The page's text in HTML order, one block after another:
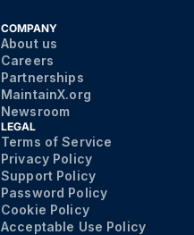
COMPANY
About us
Careers
Partnerships
MaintainX.org
Newsroom
LEGAL
Terms of Service
Privacy Policy
Support Policy
Password Policy
Cookie Policy
Acceptable Use Policy